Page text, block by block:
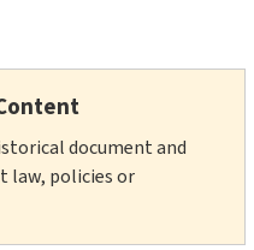
document and
law, policies or